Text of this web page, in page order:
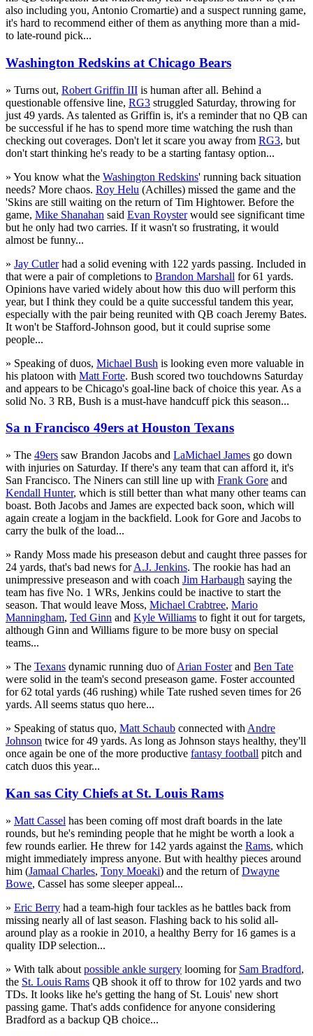
also including you, Antonio Cromartie) and a suspect running game,
it's hard to recommend either of them as anything more than a mid-
to late-round pick...
Washington Redskins at Chicago Bears
» Turns out, Robert Griffin III is human after all. Behind a
questionable offensive line, RG3 struggled Saturday, throwing for
just 49 yards. As talented as Griffin is, it's a reminder that no QB can
be successful if he has to spend more time watching the rush than
checking out coverages. Don't let it scare you away from RG3, but
don't start thinking he's ready to be a starting fantasy option...
» You know what the Washington Redskins' running back situation
needs? More chaos. Roy Helu (Achilles) missed the game and the
'Skins are still waiting on the return of Tim Hightower. Before the
game, Mike Shanahan said Evan Roysterwould see significant time
but he only had two carries. If it wasn't so frustrating, it would
almost be funny...
» Jay Cutlerhad a solid evening with 122 yards passing. Included in
that were a pair of completions to Brandon Marshall for 61 yards.
Opinions have varied widely about how this duo will perform this
year, but I think they could be a quite successful tandem this year,
especially with the pair being reunited with QB coach Jeremy Bates.
It won't be Stafford-Johnson good, but it could suprise some
people...
» Speaking of duos, Michael Bush is looking even more valuable in
his platoon with Matt Forte. Bush scored two touchdowns Saturday
and appears to be Chicago's goal-line back of choice this year. As a
solid No. 3 RB, Bush is a must-have handcuff pick this season...
Sa n Francisco 49ers at Houston Texans
» The 49ers saw Brandon Jacobs and LaMichael James go down
with injuries on Saturday. If there's any team that can afford it, it's
San Francisco. The Niners can still line up with Frank Gore and
Kendall Hunter, which is still better than what many other teams can
boast. Both Jacobs and James are expected back soon, which will
again create a logjam in the backfield. Look for Gore and Jacobs to
carry the bulk of the load...
» Randy Moss made his preseason debut and caught three passes for
24 yards, that's bad news forA.J. Jenkins. The rookie has had an
unimpressive preseason and with coach Jim Harbaugh saying the
team has five No. 1 WRs, Jenkins could be inactive to start the
season. That would leave Moss, Michael Crabtree, Mario
Manningham, Ted Ginn and Kyle Williams to fight it out for targets,
although Ginn and Williams figure to be more busy on special
teams...
» The Texans dynamic running duo ofArian Fosterand Ben Tate
were solid in the team's second preseason game. Foster accounted
for 62 total yards (46 rushing) while Tate rushed seven times for 26
yards. All seems status quo here...
» Speaking of status quo, Matt Schaub connected with Andre
Johnson twice for 49 yards. As long as Johnson stays healthy, they'll
once again be one of the more productive fantasy football pitch and
catch duos this year...
Kan sas City Chiefs at St. Louis Rams
» Matt Cassel has been coming off most draft boards in the late
rounds, but he's reminding people that he might be worth a look a
few rounds earlier. He threw for 142 yards against the Rams, which
might immediately impress anyone. But with healthy pieces around
him (Jamaal Charles, Tony Moeaki) and the return ofDwayne
Bowe, Cassel has some sleeper appeal...
» Eric Berry had a team-high four tackles as he battles back from
missing nearly all of last season. Flashing back to his solid all-
around play as a rookie in 2010, a healthy Berry for 16 games is a
quality IDP selection...
» With talk about possible ankle surgery looming for Sam Bradford,
the St. Louis Rams QB shook it off to throw for 102 yards and two
TDs. It looks like he's getting the hang of St. Louis' new short
passing game. That's adds confidence for anyone considering
Bradford as a backup QB choice...